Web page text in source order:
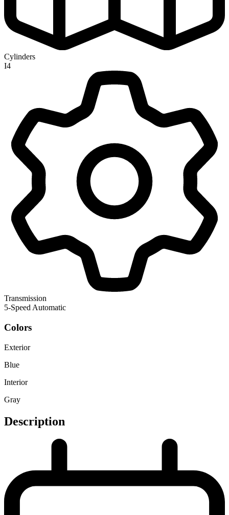
Cylinders
I4
Transmission
5-Speed Automatic
Colors
Exterior
Blue
Interior
Gray
Description